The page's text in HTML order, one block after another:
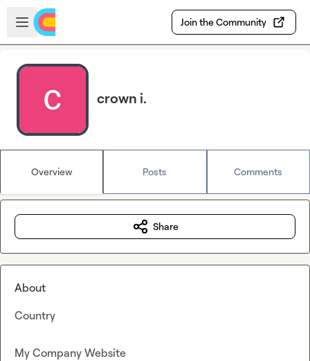
Skip to main content
Open sidebar
Join the Community
crown i.
Overview Posts Comments
Share
About
Country
My Company Website